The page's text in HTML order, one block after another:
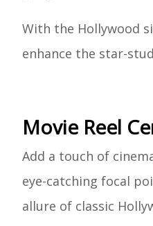
With the Hollywood
enhance the star-
Movie Reel
Add a touch of
eye-catching focal
allure of classic